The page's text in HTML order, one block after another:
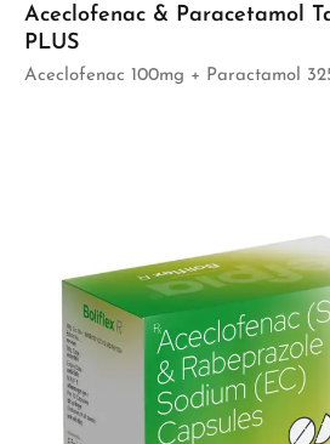
Aceclofenac & Paracetamol
PLUS
Aceclofenac 100mg + Paractamol